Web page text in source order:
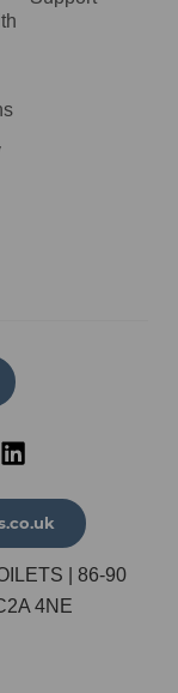
| 86-90
4NE